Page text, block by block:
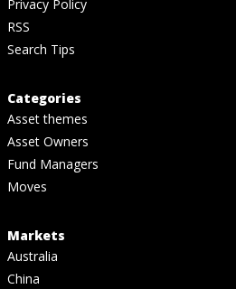
Privacy Policy
RSS
Search Tips
Categories
Asset themes
Asset Owners
Fund Managers
Moves
Markets
Australia
China